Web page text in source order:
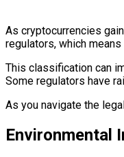
As cryptocurrencies
regulators, which
This classification can
Some regulators have
As you navigate the
Environmental